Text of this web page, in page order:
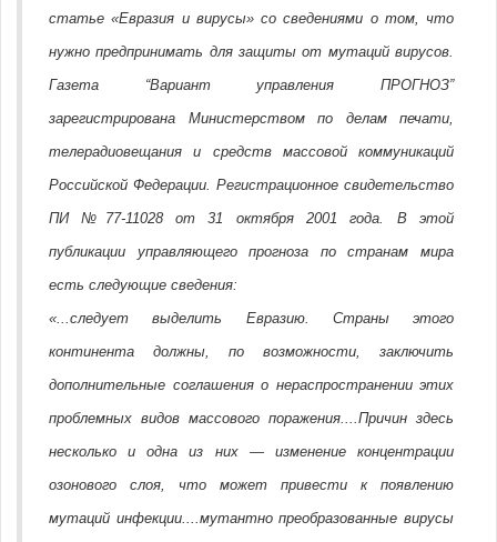
статье «Евразия и вирусы» со сведениями о том, что
нужно предпринимать для защиты от мутаций вирусов.
Газета “Вариант управления ПРОГНОЗ”
зарегистрирована Министерством по делам печати,
телерадиовещания и средств массовой коммуникаций
Российской Федерации. Регистрационное свидетельство
ПИ №77-11028 от 31 октября 2001 года. В этой
публикации управляющего прогноза по странам мира
есть следующие сведения:
«...следует выделить Евразию. Страны этого
континента должны, по возможности, заключить
дополнительные соглашения о нераспространении этих
проблемных видов массового поражения....Причин здесь
несколько и одна из них — изменение концентрации
озонового слоя, что может привести к появлению
мутаций инфекции....мутантно преобразованные вирусы